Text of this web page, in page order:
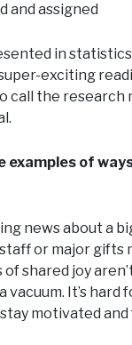
and assigned
in
exciting
the research
examples of
news about a
or major gifts
shared joy
vacuum. It’s
motivated